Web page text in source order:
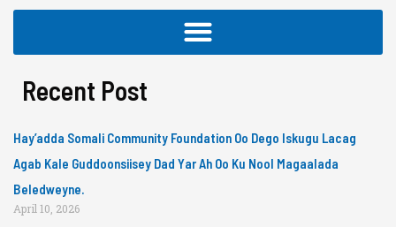
Recent Post
Hay’adda Somali Community Foundation Oo Dego Iskugu Lacag
Agab Kale Guddoonsiisey Dad Yar Ah Oo Ku Nool Magaalada
Beledweyne.
April 10, 2026